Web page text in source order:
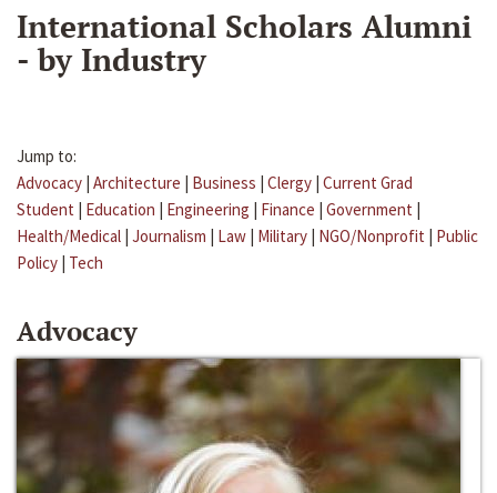
International Scholars Alumni
- by Industry
Jump to:
Advocacy | Architecture | Business | Clergy | Current Grad
Student | Education | Engineering | Finance | Government |
Health/Medical | Journalism | Law | Military | NGO/Nonprofit | Public
Policy | Tech
Advocacy